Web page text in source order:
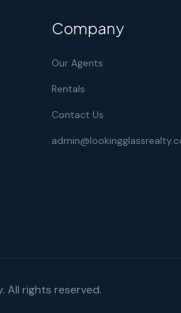
Company
Our Agents
Rentals
Contact Us
All rights reserved.